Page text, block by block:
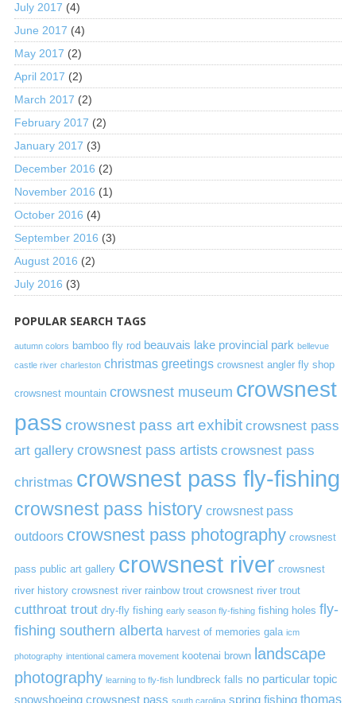
July 2017 (4)
June 2017 (4)
May 2017 (2)
April 2017 (2)
March 2017 (2)
February 2017 (2)
January 2017 (3)
December 2016 (2)
November 2016 (1)
October 2016 (4)
September 2016 (3)
August 2016 (2)
July 2016 (3)
POPULAR SEARCH TAGS
autumn colors bamboo fly rod beauvais lake provincial park bellevue
castle river charleston christmas greetings crowsnest angler fly shop
crowsnest mountain crowsnest museum crowsnest
pass crowsnest pass art exhibit crowsnest pass
art gallery crowsnest pass artists crowsnest pass
christmas crowsnest pass fly-fishing
crowsnest pass history crowsnest pass
outdoors crowsnest pass photography crowsnest
pass public art gallery crowsnest river crowsnest
river history crowsnest river rainbow trout crowsnest river trout
cutthroat trout dry-fly fishing early season fly-fishing fishing holes fly-
fishing southern alberta harvest of memories gala icm
photography intentional camera movement kootenai brown
landscape
photography learning to fly-fish lundbreck falls no particular topic
snowshoeing crowsnest pass south carolina spring fishing thomas